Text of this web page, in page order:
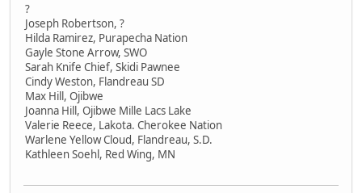
?
Joseph Robertson, ?
Hilda Ramirez, Purapecha Nation
Gayle Stone Arrow, SWO
Sarah Knife Chief, Skidi Pawnee
Cindy Weston, Flandreau SD
Max Hill, Ojibwe
Joanna Hill, Ojibwe Mille Lacs Lake
Valerie Reece, Lakota. Cherokee Nation
Warlene Yellow Cloud, Flandreau, S.D.
Kathleen Soehl, Red Wing, MN